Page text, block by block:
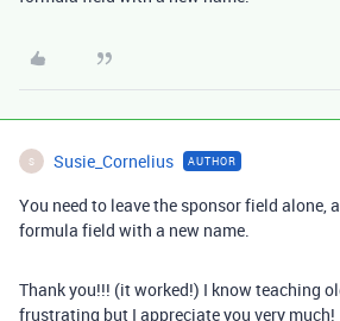
S Susie_Cornelius AUTHOR
You need to leave the sponsor field alone,
formula field with a new name.
Thank you!!! (it worked!) I know teaching
frustrating but I appreciate you very much!